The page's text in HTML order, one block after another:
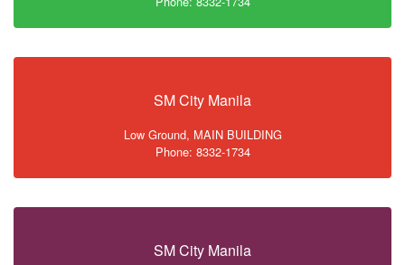
SM City Manila
Low Ground, MAIN BUILDING
Phone: 8332-1734
SM City Manila